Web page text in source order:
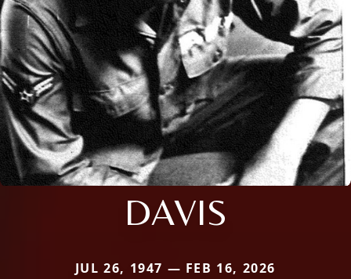
DAVIS
JUL 26, 1947 — FEB 16, 2026